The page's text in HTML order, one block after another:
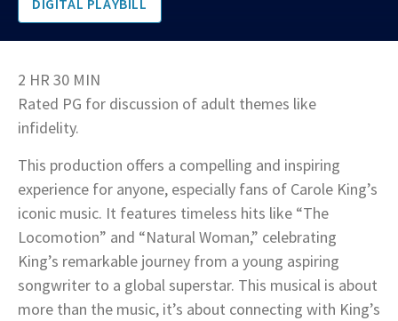
DIGITAL PLAYBILL
2 HR 30 MIN
Rated PG for discussion of adult themes like
infidelity.
This production offers a compelling and inspiring
experience for anyone, especially fans of Carole King’s
iconic music. It features timeless hits like “The
Locomotion” and “Natural Woman,” celebrating
King’s remarkable journey from a young aspiring
songwriter to a global superstar. This musical is about
more than the music, it’s about connecting with King’s